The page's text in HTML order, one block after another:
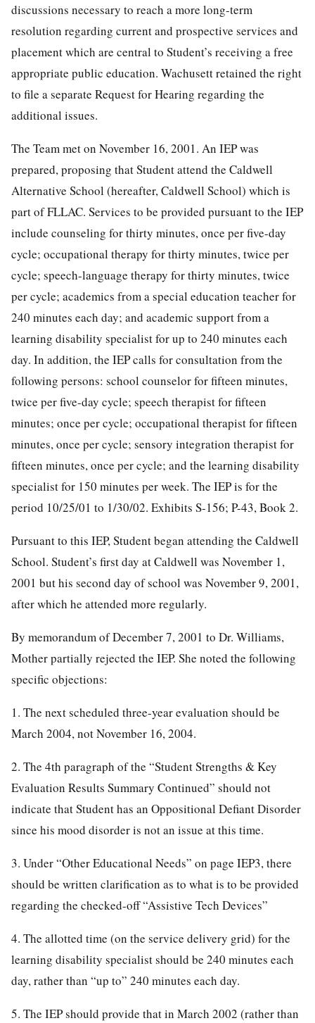
discussions necessary to reach a more long-term
resolution regarding current and prospective services and
placement which are central to Student’s receiving a free
appropriate public education. Wachusett retained the right
to file a separate Request for Hearing regarding the
additional issues.
The Team met on November 16, 2001. An IEP was
prepared, proposing that Student attend the Caldwell
Alternative School (hereafter, Caldwell School) which is
part of FLLAC. Services to be provided pursuant to the IEP
include counseling for thirty minutes, once per five-day
cycle; occupational therapy for thirty minutes, twice per
cycle; speech-language therapy for thirty minutes, twice
per cycle; academics from a special education teacher for
240 minutes each day; and academic support from a
learning disability specialist for up to 240 minutes each
day. In addition, the IEP calls for consultation from the
following persons: school counselor for fifteen minutes,
twice per five-day cycle; speech therapist for fifteen
minutes; once per cycle; occupational therapist for fifteen
minutes, once per cycle; sensory integration therapist for
fifteen minutes, once per cycle; and the learning disability
specialist for 150 minutes per week. The IEP is for the
period 10/25/01 to 1/30/02. Exhibits S-156; P-43, Book 2.
Pursuant to this IEP, Student began attending the Caldwell
School. Student’s first day at Caldwell was November 1,
2001 but his second day of school was November 9, 2001,
after which he attended more regularly.
By memorandum of December 7, 2001 to Dr. Williams,
Mother partially rejected the IEP. She noted the following
specific objections:
1. The next scheduled three-year evaluation should be
March 2004, not November 16, 2004.
2. The 4th paragraph of the “Student Strengths & Key
Evaluation Results Summary Continued” should not
indicate that Student has an Oppositional Defiant Disorder
since his mood disorder is not an issue at this time.
3. Under “Other Educational Needs” on page IEP3, there
should be written clarification as to what is to be provided
regarding the checked-off “Assistive Tech Devices”
4. The allotted time (on the service delivery grid) for the
learning disability specialist should be 240 minutes each
day, rather than “up to” 240 minutes each day.
5. The IEP should provide that in March 2002 (rather than